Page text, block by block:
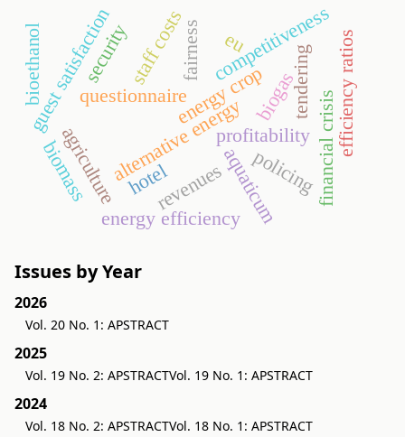
alternative energy
energy crop
profitability
competitiveness
hotel aquaticum
questionnaire
guest satisfaction
agriculture financial crisis
revenues
efficiency ratios
security
policing
tendering
staff costs
biomass
bioethanol biogas
energy efficiency
fairness eu
Issues by Year
2026
Vol. 20 No. 1: APSTRACT
2025
Vol. 19 No. 2: APSTRACTVol. 19 No. 1: APSTRACT
2024
Vol. 18 No. 2: APSTRACTVol. 18 No. 1: APSTRACT